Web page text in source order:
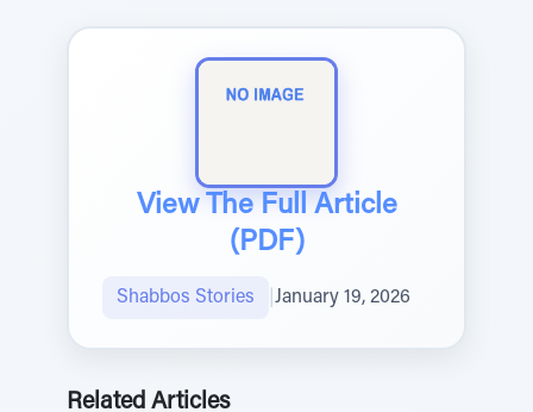
View The Full Article
(PDF)
Shabbos Stories January 19, 2026
Related Articles